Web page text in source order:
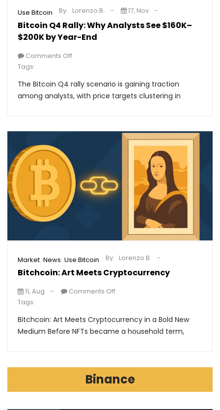
Use Bitcoin
Bitcoin Q4 Rally: Why Analysts See $160K–
$200K by Year-End
By: Lorenzo B. 17, Nov
Comments Off
Tags:
The Bitcoin Q4 rally scenario is gaining traction
among analysts, with price targets clustering in
Market News Use Bitcoin
Bitchcoin: Art Meets Cryptocurrency
By: Lorenzo B.
11, Aug
Comments Off
Tags:
Bitchcoin: Art Meets Cryptocurrency in a Bold New
Medium Before NFTs became a household term,
Binance